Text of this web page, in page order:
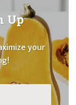
Up
your